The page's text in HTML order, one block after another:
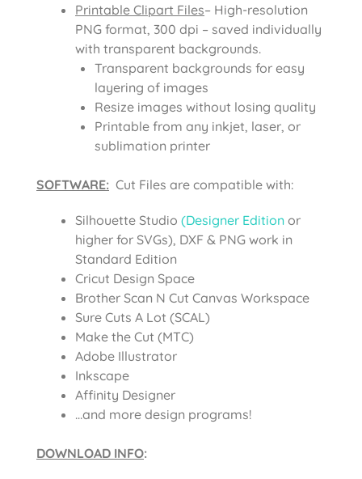
Printable Clipart Files– High-resolution
PNG format, 300 dpi – saved individually
with transparent backgrounds.
Transparent backgrounds for easy
layering of images
Resize images without losing quality
Printable from any inkjet, laser, or
sublimation printer
SOFTWARE: Cut Files are compatible with:
Silhouette Studio (Designer Edition or
higher for SVGs), DXF & PNG work in
Standard Edition
Cricut Design Space
Brother Scan N Cut Canvas Workspace
Sure Cuts A Lot (SCAL)
Make the Cut (MTC)
Adobe Illustrator
Inkscape
Affinity Designer
…and more design programs!
DOWNLOAD INFO: